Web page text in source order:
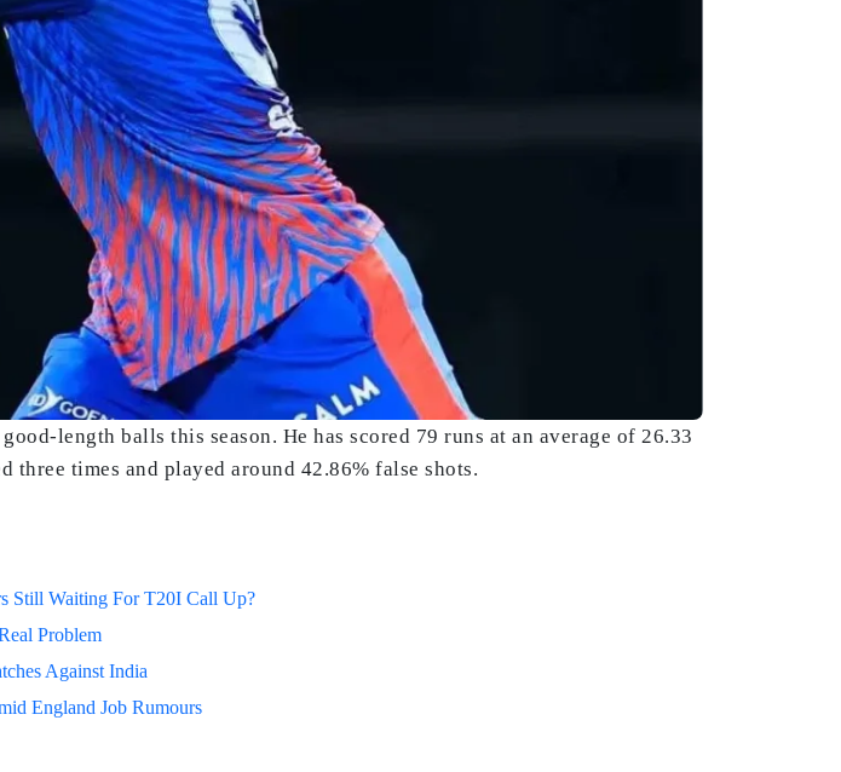
length balls this season. He has scored 79 runs at an average of 26.33
three times and played around 42.86% false shots.
Still Waiting For T20I Call Up?
Problem
Against India
England Job Rumours